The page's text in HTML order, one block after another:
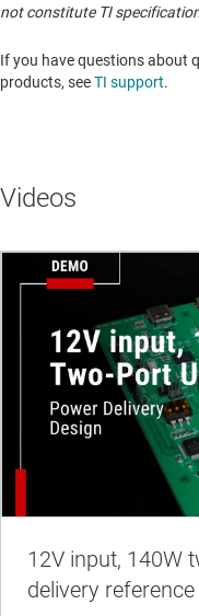
not constitute TI
If you have questions about
products, seeTI support. ​​​​​​​​​​​​​​
Videos